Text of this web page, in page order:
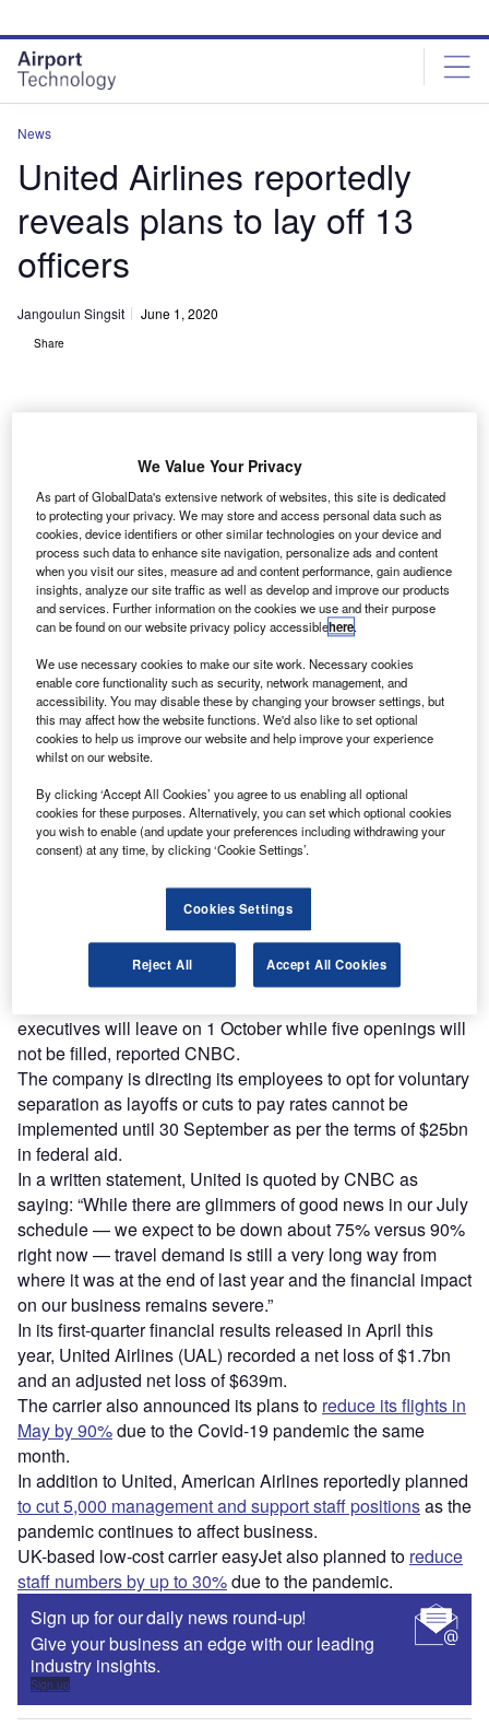
site
menu
page
content
News
United Airlines reportedly
reveals plans to lay off 13
officers
Jangoulun Singsit June 1, 2020
Share
United Airlines plans to lay off 13 officers as part of cost reduction measures.
Credit: Christian Junker | Photography.
M ajor US airline United has reportedly revealed plans
to lay off 13 of its 67 senior-executive officers.
The move is said to be part of its cost reduction
measures to deal with the impact on travel demand
due to the coronavirus (Covid-19) pandemic.
Discover B2B Marketing That Performs
Combine business intelligence and editorial excellence to
reach engaged professionals across 36 leading media
platforms.
Find out more
Earlier last month, the carrier reportedly revealed plans
cut 3,400 management and administrative positions.
executives will leave on 1 October while five openings will
not be filled, reported CNBC.
The company is directing its employees to opt for voluntary
separation as layoffs or cuts to pay rates cannot be
implemented until 30 September as per the terms of $25bn
in federal aid.
In a written statement, United is quoted by CNBC as
saying: “While there are glimmers of good news in our July
schedule — we expect to be down about 75% versus 90%
right now — travel demand is still a very long way from
where it was at the end of last year and the financial impact
on our business remains severe.”
In its first-quarter financial results released in April this
year, United Airlines (UAL) recorded a net loss of $1.7bn
and an adjusted net loss of $639m.
The carrier also announced its plans to reduce its flights in
May by 90%due to the Covid-19 pandemic the same
month.
In addition to United, American Airlines reportedly planned
to cut 5,000 management and support staff positionsas the
pandemic continues to affect business.
UK-based low-cost carrier easyJet also planned to reduce
staff numbers by up to 30%due to the pandemic.
Sign up for our daily news round-up!
Give your business an edge with our leading
industry insights.
Sign up
We Value Your Privacy
As part of GlobalData's extensive network of websites, this site is dedicated
to protecting your privacy. We may store and access personal data such as
cookies, device identifiers or other similar technologies on your device and
process such data to enhance site navigation, personalize ads and content
when you visit our sites, measure ad and content performance, gain audience
insights, analyze our site traffic as well as develop and improve our products
and services. Further information on the cookies we use and their purpose
can be found on our website privacy policy accessiblehere.
We use necessary cookies to make our site work. Necessary cookies
enable core functionality such as security, network management, and
accessibility. You may disable these by changing your browser settings, but
this may affect how the website functions. We'd also like to set optional
cookies to help us improve our website and help improve your experience
whilst on our website.
By clicking ‘Accept All Cookies’ you agree to us enabling all optional
cookies for these purposes. Alternatively, you can set which optional cookies
you wish to enable (and update your preferences including withdrawing your
consent) at any time, by clicking ‘Cookie Settings’.
Cookies Settings
Reject All Accept All Cookies